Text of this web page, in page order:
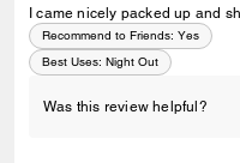
I came nicely packed up and
Recommend to Friends: Yes
Best Uses: Night Out
Was this review helpful?